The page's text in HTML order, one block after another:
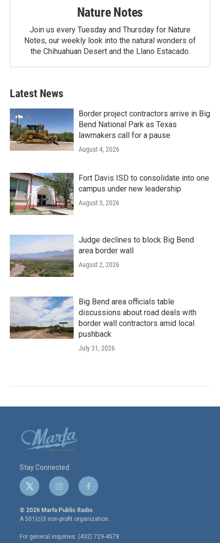
Nature Notes
Join us every Tuesday and Thursday for Nature
Notes, our weekly look into the natural wonders of
the Chihuahuan Desert and the Llano Estacado.
Latest News
Border project contractors arrive in Big
Bend National Park as Texas
lawmakers call for a pause
August 4, 2026
Fort Davis ISD to consolidate into one
campus under new leadership
August 3, 2026
Judge declines to block Big Bend
area border wall
August 2, 2026
Big Bend area officials table
discussions about road deals with
border wall contractors amid local
pushback
July 31, 2026
Stay Connected
t
w
i
t
e
i
n
s
t
a
g
f
a
c
e
o
© 2026 Marfa Public Radio
A 501(c)3 non-profit organization.
For general inquiries: (432) 729-4578